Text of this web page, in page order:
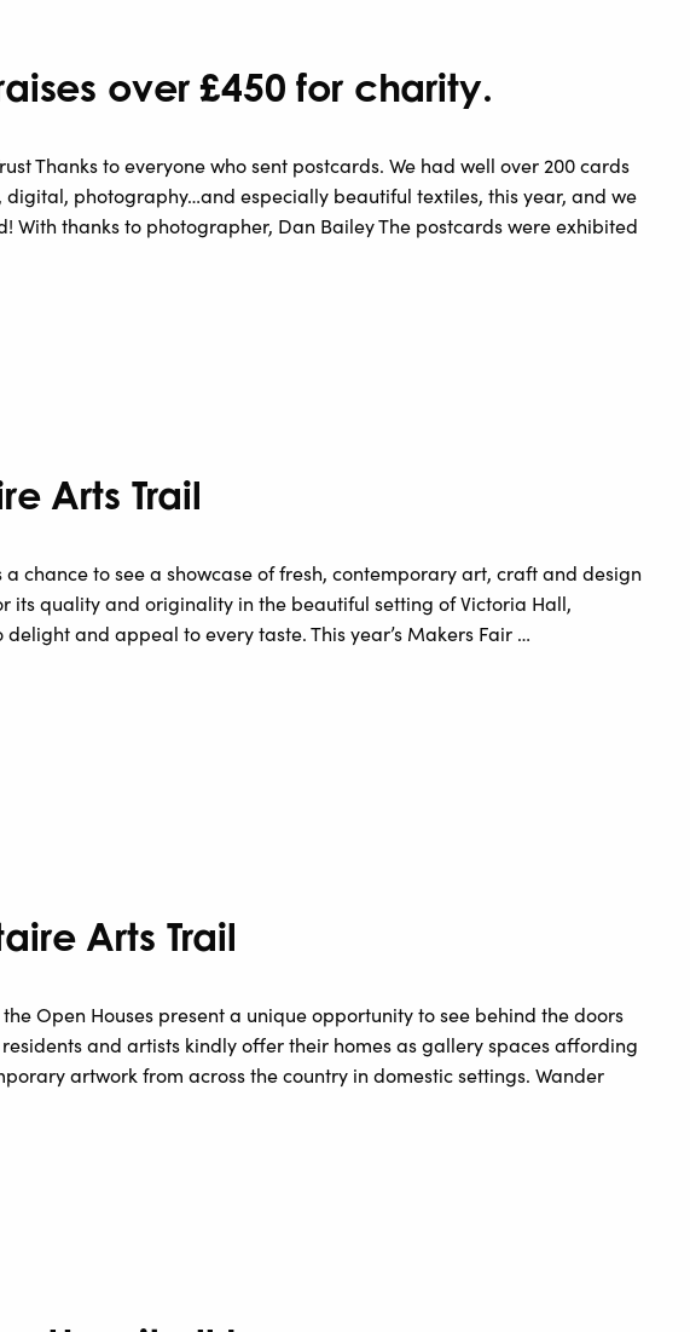
over £450 for charity.
Thanks to everyone who sent postcards. We had well over 200 cards
photography…and especially beautiful textiles, this year, and we
With thanks to photographer, Dan Bailey The postcards were exhibited
Arts Trail
chance to see a showcase of fresh, contemporary art, craft and design
its quality and originality in the beautiful setting of Victoria Hall,
delight and appeal to every taste. This year’s Makers Fair …
Arts Trail
Open Houses present a unique opportunity to see behind the doors
and artists kindly offer their homes as gallery spaces affording
artwork from across the country in domestic settings. Wander